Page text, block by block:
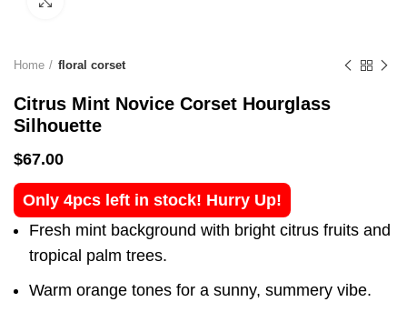
Home floral corset
Citrus Mint Novice Corset Hourglass
Silhouette
$67.00
Only 4pcs left in stock! Hurry Up!
Fresh mint background with bright citrus fruits and
tropical palm trees.
Warm orange tones for a sunny, summery vibe.